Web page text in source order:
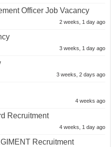
Officer Job Vacancy
2 weeks, 1 day ago
3 weeks, 1 day ago
3 weeks, 2 days ago
4 weeks ago
Recruitment
4 weeks, 1 day ago
Recruitment